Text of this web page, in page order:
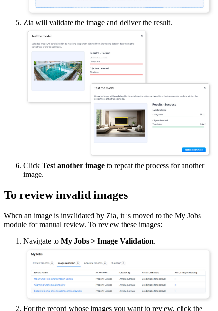
Zia will validate the image and deliver the result.
Click Test another image to repeat the process for another
image.
To review invalid images
When an image is invalidated by Zia, it is moved to the My Jobs
module for manual review. To review these images:
Navigate to My Jobs > Image Validation.
For the record whose images you want to review, click the